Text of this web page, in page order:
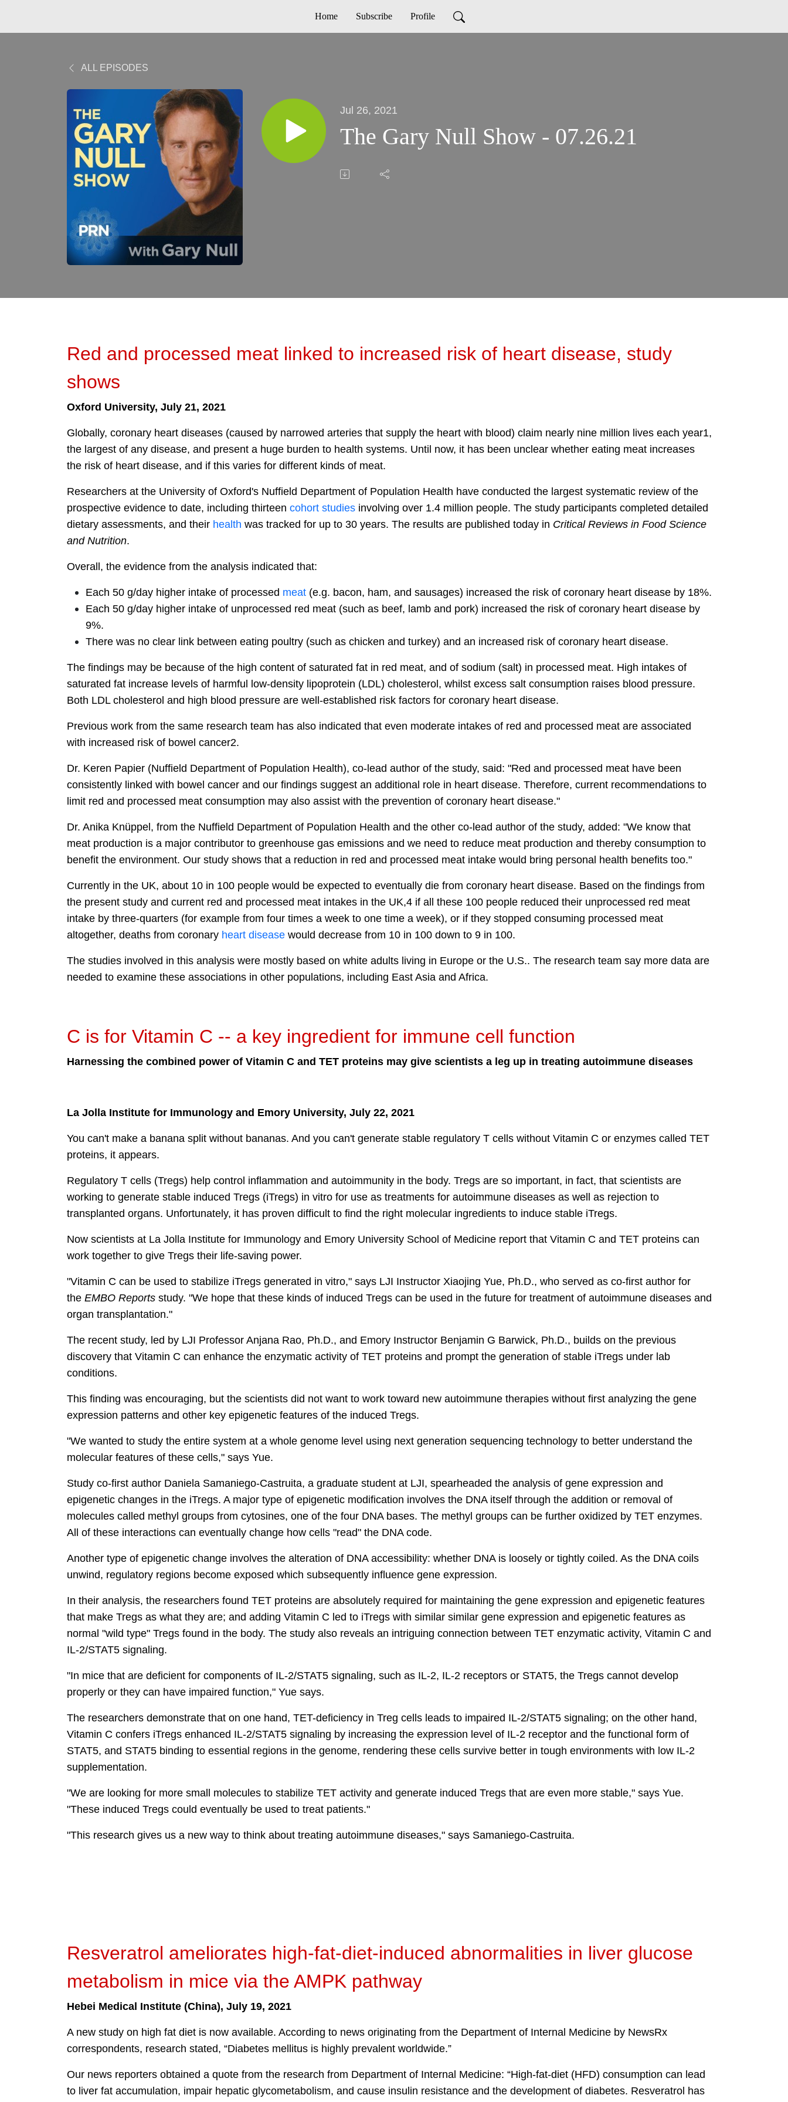
Home Subscribe Profile
ALL EPISODES
Jul 26, 2021
The Gary Null Show - 07.26.21
Red and processed meat linked to increased risk of heart disease, study
shows
Oxford University, July 21, 2021
Globally, coronary heart diseases (caused by narrowed arteries that supply the heart with blood) claim nearly nine million lives each year1,
the largest of any disease, and present a huge burden to health systems. Until now, it has been unclear whether eating meat increases
the risk of heart disease, and if this varies for different kinds of meat.
Researchers at the University of Oxford's Nuffield Department of Population Health have conducted the largest systematic review of the
prospective evidence to date, including thirteen cohort studies involving over 1.4 million people. The study participants completed detailed
dietary assessments, and their health was tracked for up to 30 years. The results are published today in Critical Reviews in Food Science
and Nutrition.
Overall, the evidence from the analysis indicated that:
Each 50 g/day higher intake of processed meat (e.g. bacon, ham, and sausages) increased the risk of coronary heart disease by 18%.
Each 50 g/day higher intake of unprocessed red meat (such as beef, lamb and pork) increased the risk of coronary heart disease by
9%.
There was no clear link between eating poultry (such as chicken and turkey) and an increased risk of coronary heart disease.
The findings may be because of the high content of saturated fat in red meat, and of sodium (salt) in processed meat. High intakes of
saturated fat increase levels of harmful low-density lipoprotein (LDL) cholesterol, whilst excess salt consumption raises blood pressure.
Both LDL cholesterol and high blood pressure are well-established risk factors for coronary heart disease.
Previous work from the same research team has also indicated that even moderate intakes of red and processed meat are associated
with increased risk of bowel cancer2.
Dr. Keren Papier (Nuffield Department of Population Health), co-lead author of the study, said: "Red and processed meat have been
consistently linked with bowel cancer and our findings suggest an additional role in heart disease. Therefore, current recommendations to
limit red and processed meat consumption may also assist with the prevention of coronary heart disease."
Dr. Anika Knüppel, from the Nuffield Department of Population Health and the other co-lead author of the study, added: "We know that
meat production is a major contributor to greenhouse gas emissions and we need to reduce meat production and thereby consumption to
benefit the environment. Our study shows that a reduction in red and processed meat intake would bring personal health benefits too."
Currently in the UK, about 10 in 100 people would be expected to eventually die from coronary heart disease. Based on the findings from
the present study and current red and processed meat intakes in the UK,4 if all these 100 people reduced their unprocessed red meat
intake by three-quarters (for example from four times a week to one time a week), or if they stopped consuming processed meat
altogether, deaths from coronary heart disease would decrease from 10 in 100 down to 9 in 100.
The studies involved in this analysis were mostly based on white adults living in Europe or the U.S.. The research team say more data are
needed to examine these associations in other populations, including East Asia and Africa.
C is for Vitamin C -- a key ingredient for immune cell function
Harnessing the combined power of Vitamin C and TET proteins may give scientists a leg up in treating autoimmune diseases
La Jolla Institute for Immunology and Emory University, July 22, 2021
You can't make a banana split without bananas. And you can't generate stable regulatory T cells without Vitamin C or enzymes called TET
proteins, it appears.
Regulatory T cells (Tregs) help control inflammation and autoimmunity in the body. Tregs are so important, in fact, that scientists are
working to generate stable induced Tregs (iTregs) in vitro for use as treatments for autoimmune diseases as well as rejection to
transplanted organs. Unfortunately, it has proven difficult to find the right molecular ingredients to induce stable iTregs.
Now scientists at La Jolla Institute for Immunology and Emory University School of Medicine report that Vitamin C and TET proteins can
work together to give Tregs their life-saving power.
"Vitamin C can be used to stabilize iTregs generated in vitro," says LJI Instructor Xiaojing Yue, Ph.D., who served as co-first author for
the EMBO Reports study. "We hope that these kinds of induced Tregs can be used in the future for treatment of autoimmune diseases and
organ transplantation."
The recent study, led by LJI Professor Anjana Rao, Ph.D., and Emory Instructor Benjamin G Barwick, Ph.D., builds on the previous
discovery that Vitamin C can enhance the enzymatic activity of TET proteins and prompt the generation of stable iTregs under lab
conditions.
This finding was encouraging, but the scientists did not want to work toward new autoimmune therapies without first analyzing the gene
expression patterns and other key epigenetic features of the induced Tregs.
"We wanted to study the entire system at a whole genome level using next generation sequencing technology to better understand the
molecular features of these cells," says Yue.
Study co-first author Daniela Samaniego-Castruita, a graduate student at LJI, spearheaded the analysis of gene expression and
epigenetic changes in the iTregs. A major type of epigenetic modification involves the DNA itself through the addition or removal of
molecules called methyl groups from cytosines, one of the four DNA bases. The methyl groups can be further oxidized by TET enzymes.
All of these interactions can eventually change how cells "read" the DNA code.
Another type of epigenetic change involves the alteration of DNA accessibility: whether DNA is loosely or tightly coiled. As the DNA coils
unwind, regulatory regions become exposed which subsequently influence gene expression.
In their analysis, the researchers found TET proteins are absolutely required for maintaining the gene expression and epigenetic features
that make Tregs as what they are; and adding Vitamin C led to iTregs with similar similar gene expression and epigenetic features as
normal "wild type" Tregs found in the body. The study also reveals an intriguing connection between TET enzymatic activity, Vitamin C and
IL-2/STAT5 signaling.
"In mice that are deficient for components of IL-2/STAT5 signaling, such as IL-2, IL-2 receptors or STAT5, the Tregs cannot develop
properly or they can have impaired function," Yue says.
The researchers demonstrate that on one hand, TET-deficiency in Treg cells leads to impaired IL-2/STAT5 signaling; on the other hand,
Vitamin C confers iTregs enhanced IL-2/STAT5 signaling by increasing the expression level of IL-2 receptor and the functional form of
STAT5, and STAT5 binding to essential regions in the genome, rendering these cells survive better in tough environments with low IL-2
supplementation.
"We are looking for more small molecules to stabilize TET activity and generate induced Tregs that are even more stable," says Yue.
"These induced Tregs could eventually be used to treat patients."
"This research gives us a new way to think about treating autoimmune diseases," says Samaniego-Castruita.
Resveratrol ameliorates high-fat-diet-induced abnormalities in liver glucose
metabolism in mice via the AMPK pathway
Hebei Medical Institute (China), July 19, 2021
A new study on high fat diet is now available. According to news originating from the Department of Internal Medicine by NewsRx
correspondents, research stated, “Diabetes mellitus is highly prevalent worldwide.”
Our news reporters obtained a quote from the research from Department of Internal Medicine: “High-fat-diet (HFD) consumption can lead
to liver fat accumulation, impair hepatic glycometabolism, and cause insulin resistance and the development of diabetes. Resveratrol has